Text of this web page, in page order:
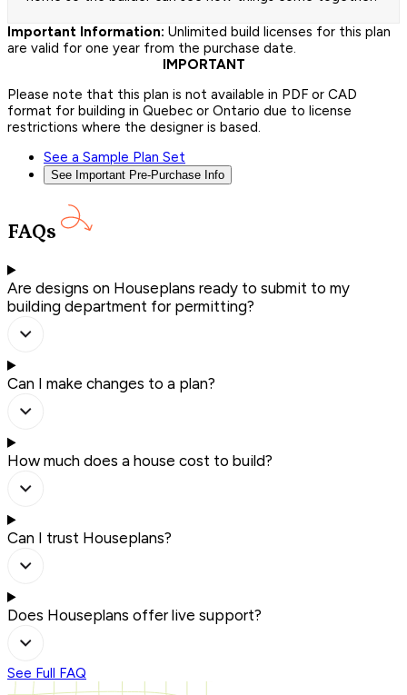
Important Information: Unlimited build licenses for this plan
are valid for one year from the purchase date.
IMPORTANT
Please note that this plan is not available in PDF or CAD
format for building in Quebec or Ontario due to license
restrictions where the designer is based.
See a Sample Plan Set
See Important Pre-Purchase Info
FAQs
Are designs on Houseplans ready to submit to my
building department for permitting?
Can I make changes to a plan?
How much does a house cost to build?
Can I trust Houseplans?
Does Houseplans offer live support?
See Full FAQ